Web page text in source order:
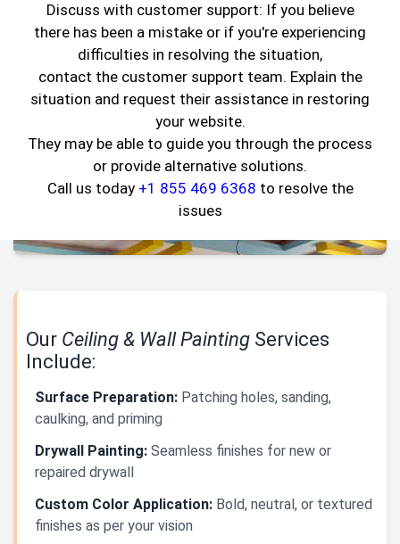
Discuss with customer support: If you believe
there has been a mistake or if you're experiencing
difficulties in resolving the situation,
contact the customer support team. Explain the
situation and request their assistance in restoring
your website.
They may be able to guide you through the process
or provide alternative solutions.
Call us today +1 855 469 6368 to resolve the
issues
Our Ceiling & Wall Painting Services
Include:
Surface Preparation: Patching holes, sanding,
caulking, and priming
Drywall Painting: Seamless finishes for new or
repaired drywall
Custom Color Application: Bold, neutral, or textured
finishes as per your vision